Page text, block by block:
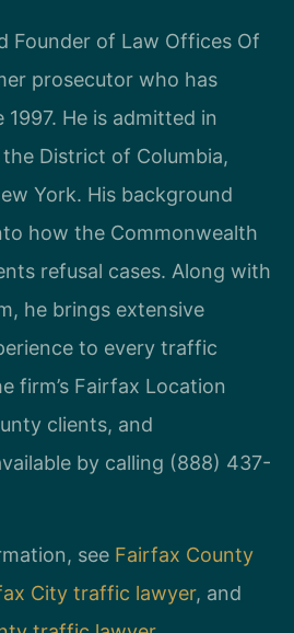
Founder of Law Offices Of
prosecutor who has
He is admitted in
District of Columbia,
York. His background
how the Commonwealth
refusal cases. Along with
he brings extensive
to every traffic
firm’s Fairfax Location
clients, and
by calling (888) 437-
see Fairfax County
City traffic lawyer, and